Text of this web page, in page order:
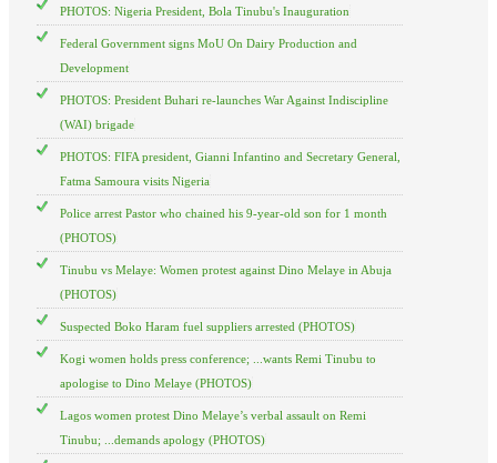
PHOTOS: Nigeria President, Bola Tinubu's Inauguration
Federal Government signs MoU On Dairy Production and
Development
PHOTOS: President Buhari re-launches War Against Indiscipline
(WAI) brigade
PHOTOS: FIFA president, Gianni Infantino and Secretary General,
Fatma Samoura visits Nigeria
Police arrest Pastor who chained his 9-year-old son for 1 month
(PHOTOS)
Tinubu vs Melaye: Women protest against Dino Melaye in Abuja
(PHOTOS)
Suspected Boko Haram fuel suppliers arrested (PHOTOS)
Kogi women holds press conference; ...wants Remi Tinubu to
apologise to Dino Melaye (PHOTOS)
Lagos women protest Dino Melaye’s verbal assault on Remi
Tinubu; ...demands apology (PHOTOS)